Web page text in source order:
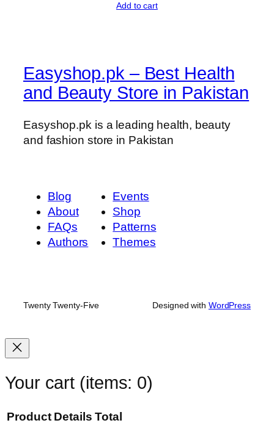
t
i
y
Add to cart
Easyshop.pk – Best Health
and Beauty Store in Pakistan
Easyshop.pk is a leading health, beauty
and fashion store in Pakistan
Blog
About
FAQs
Authors
Events
Shop
Patterns
Themes
Twenty Twenty-Five Designed with WordPress
Your cart (items: 0)
Product Details Total